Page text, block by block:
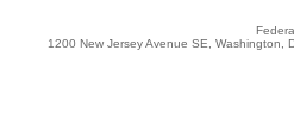
1200 New Jersey Avenue SE,